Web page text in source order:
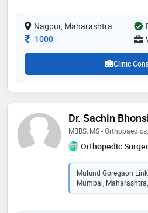
replacement, and
Nagpur, Maharashtra
Consultation Fee
1000
Clinic
Dr. Sachin
MBBS, MS -
Orthopedic
Mulund Goregaon
Mumbai,